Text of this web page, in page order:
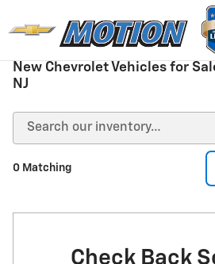
New Chevrolet Vehicles for
NJ
0 Matching
Check Back